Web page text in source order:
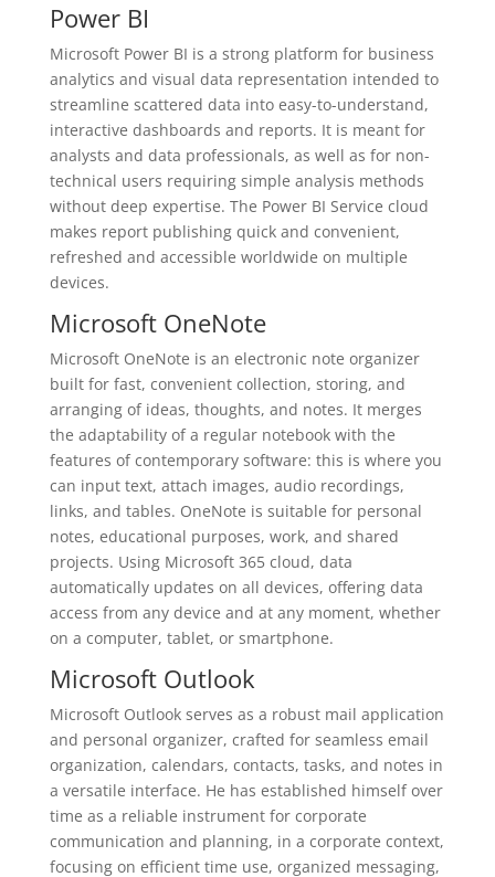
Power BI
Microsoft Power BI is a strong platform for business
analytics and visual data representation intended to
streamline scattered data into easy-to-understand,
interactive dashboards and reports. It is meant for
analysts and data professionals, as well as for non-
technical users requiring simple analysis methods
without deep expertise. The Power BI Service cloud
makes report publishing quick and convenient,
refreshed and accessible worldwide on multiple
devices.
Microsoft OneNote
Microsoft OneNote is an electronic note organizer
built for fast, convenient collection, storing, and
arranging of ideas, thoughts, and notes. It merges
the adaptability of a regular notebook with the
features of contemporary software: this is where you
can input text, attach images, audio recordings,
links, and tables. OneNote is suitable for personal
notes, educational purposes, work, and shared
projects. Using Microsoft 365 cloud, data
automatically updates on all devices, offering data
access from any device and at any moment, whether
on a computer, tablet, or smartphone.
Microsoft Outlook
Microsoft Outlook serves as a robust mail application
and personal organizer, crafted for seamless email
organization, calendars, contacts, tasks, and notes in
a versatile interface. He has established himself over
time as a reliable instrument for corporate
communication and planning, in a corporate context,
focusing on efficient time use, organized messaging,